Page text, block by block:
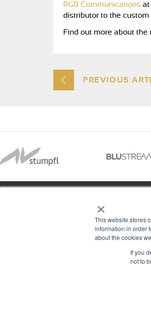
×
This website stores
information in order
about the cookies
If you
not to
RGB Communications at
distributor to the custom
Find out more about
PREVIOUS